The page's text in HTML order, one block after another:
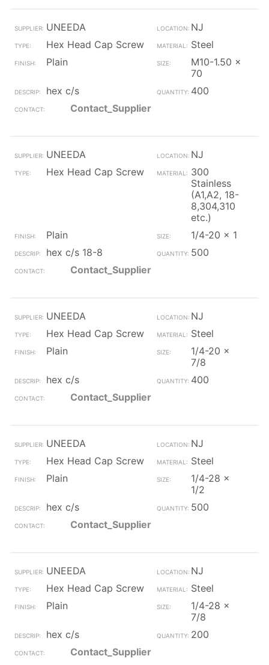
UNEEDA
NJ
Hex Head Cap Screw
Steel
Plain
M10-1.50 x
70
hex c/s
400
Contact_Supplier
UNEEDA
NJ
Hex Head Cap Screw
300
Stainless
(A1,A2, 18-
8,304,310
etc.)
Plain
1/4-20 x 1
hex c/s 18-8
500
Contact_Supplier
UNEEDA
NJ
Hex Head Cap Screw
Steel
Plain
1/4-20 x
7/8
hex c/s
400
Contact_Supplier
UNEEDA
NJ
Hex Head Cap Screw
Steel
Plain
1/4-28 x
1/2
hex c/s
500
Contact_Supplier
UNEEDA
NJ
Hex Head Cap Screw
Steel
Plain
1/4-28 x
7/8
hex c/s
200
Contact_Supplier